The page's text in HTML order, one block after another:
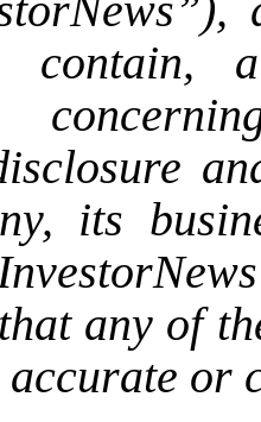
contain,
its
any of
or